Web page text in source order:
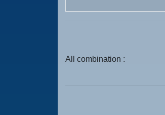
All combination :